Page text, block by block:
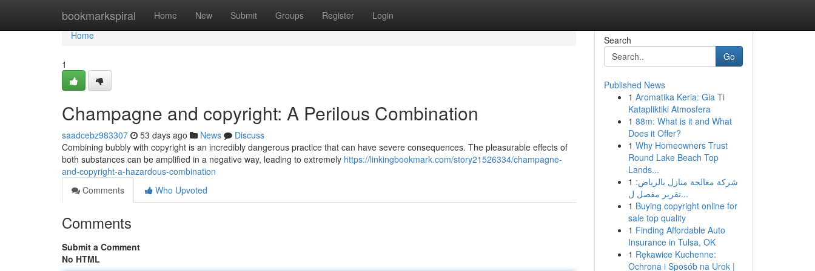
bookmarkspiral Home New Submit Groups Register Login
Home
Home
1
Champagne and copyright: A Perilous Combination
saadcebz983307 53 days ago News
Discuss
Combining bubbly with copyright is an incredibly dangerous practice that can have severe consequences. The pleasurable effects of
both substances can be amplified in a negative way, leading to extremely https://linkingbookmark.com/story21526334/champagne-
and-copyright-a-hazardous-combination
Comments
Who Upvoted
Comments
Submit a Comment
No HTML
Search
Go
Published News
1 Aromatika Keria: Gia Ti
Katapliktiki Atmosfera
1 88m: What is it and What
Does it Offer?
1 Why Homeowners Trust
Round Lake Beach Top
Lands...
1 شركة معالجة منازل بالرياض:
تقرير مفصل ل...
1 Buying copyright online for
sale top quality
1 Finding Affordable Auto
Insurance in Tulsa, OK
1 Rękawice Kuchenne:
Ochrona i Sposób na Urok |